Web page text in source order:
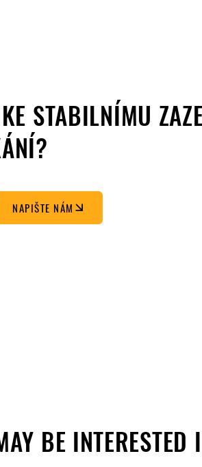
BE INTERESTED
STABILNÍMU
NAPIŠTE NÁM